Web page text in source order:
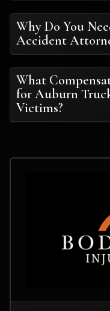
Why Do You
Accident
What
for Auburn
Victims?